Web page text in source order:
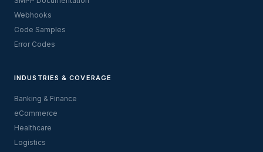
Webhooks
Code Samples
Error Codes
INDUSTRIES & COVERAGE
Banking & Finance
eCommerce
Healthcare
Logistics